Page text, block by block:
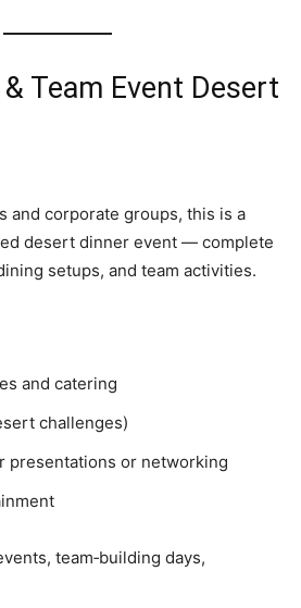
Team Event Desert
and corporate groups, this is a
desert dinner event — complete
setups, and team activities.
and catering
challenges)
presentations or networking
team‑building days,